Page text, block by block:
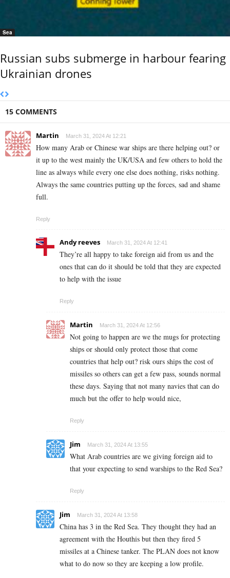
Sea
Russian subs submerge in harbour fearing
Ukrainian drones
15 COMMENTS
Martin March 31, 2024 At 12:21
How many Arab or Chinese war ships are there helping out? or
it up to the west mainly the UK/USA and few others to hold the
line as always while every one else does nothing, risks nothing.
Always the same countries putting up the forces, sad and shame
full.
Reply
Andy reeves March 31, 2024 At 12:41
They’re all happy to take foreign aid from us and the
ones that can do it should be told that they are expected
to help with the issue
Reply
Martin March 31, 2024 At 12:56
Not going to happen are we the mugs for protecting
ships or should only protect those that come
countries that help out? risk ours ships the cost of
missiles so others can get a few pass, sounds normal
these days. Saying that not many navies that can do
much but the offer to help would nice,
Reply
Jim March 31, 2024 At 13:55
What Arab countries are we giving foreign aid to
that your expecting to send warships to the Red Sea?
Reply
Jim March 31, 2024 At 13:58
China has 3 in the Red Sea. They thought they had an
agreement with the Houthis but then they fired 5
missiles at a Chinese tanker. The PLAN does not know
what to do now so they are keeping a low profile.